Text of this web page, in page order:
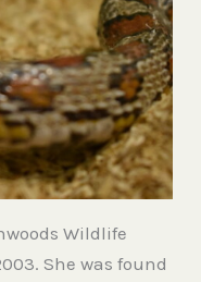
Wildlife
She was found